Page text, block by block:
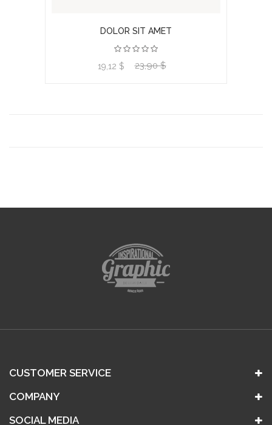
DOLOR SIT AMET
19,12 $ 23,90 $
CUSTOMER SERVICE
COMPANY
SOCIAL MEDIA